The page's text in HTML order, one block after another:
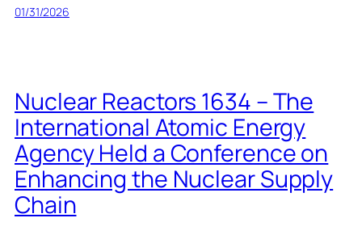
01/31/2026
Nuclear Reactors 1634 – The
International Atomic Energy
Agency Held a Conference on
Enhancing the Nuclear Supply
Chain